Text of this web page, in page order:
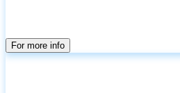
For more info